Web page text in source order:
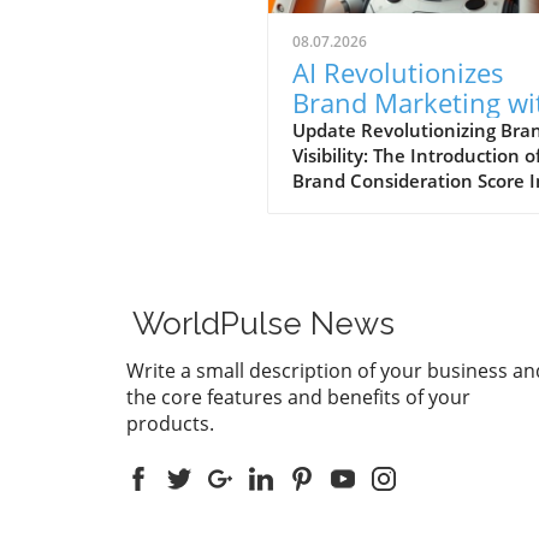
08.07.2026
AI Revolutionizes
Brand Marketing
New Consideration
Score
Update Revolutionizing
Visibility: The Introduction
Brand Consideration Score
at enhancing search visibility
through innovative metrics.
the launch of the Brand
Consideration Score, the
company positions itself at
new score not only impacts
WorldPulse News
Write a small description of your business
the core features and benefits of your
products.